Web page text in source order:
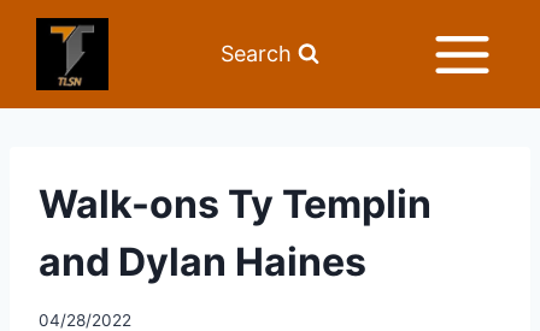
Search
Walk-ons Ty Templin
and Dylan Haines
04/28/2022